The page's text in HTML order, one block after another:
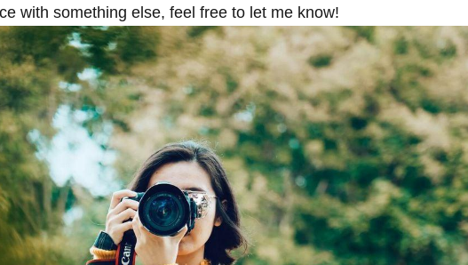
with something else, feel free to let me know!